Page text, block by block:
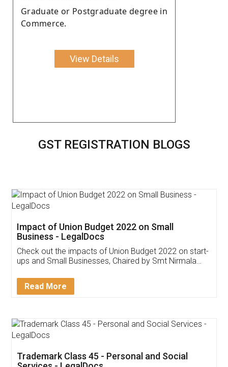
Graduate or Postgraduate degree in
Commerce.
View Details
GST REGISTRATION BLOGS
Get Free Invoicing Software
Invoice ,GST ,Credit ,Inventory
Download Our Mobile
App available on: